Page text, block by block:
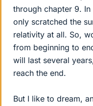
through chapter 9.
only scratched the
relativity at all. So,
from beginning to
will last several
reach the end.
But I like to dream,